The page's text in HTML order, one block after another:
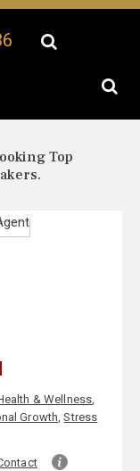
Top
& Wellness,
Growth,Stress